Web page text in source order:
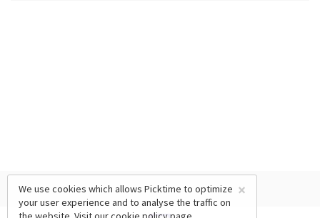
×
We use cookies which allows Picktime to optimize
your user experience and to analyse the traffic on